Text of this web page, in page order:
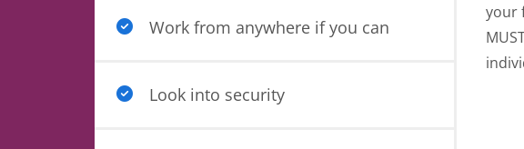
Work from anywhere if you can
Look into security
your